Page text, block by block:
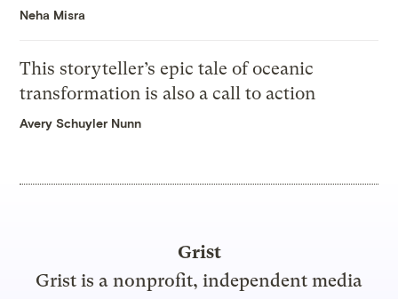
Neha Misra
This storyteller’s epic tale of oceanic
transformation is also a call to action
Avery Schuyler Nunn
Grist
Grist is a nonprofit, independent media